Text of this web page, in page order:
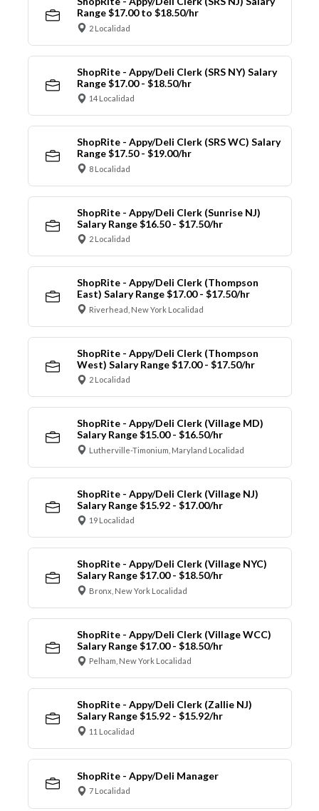
Range $17.00 to $18.50/hr
2 Localidad
ShopRite - Appy/Deli Clerk (SRS NY) Salary
Range $17.00 - $18.50/hr
14 Localidad
ShopRite - Appy/Deli Clerk (SRS WC) Salary
Range $17.50 - $19.00/hr
8 Localidad
ShopRite - Appy/Deli Clerk (Sunrise NJ)
Salary Range $16.50 - $17.50/hr
2 Localidad
ShopRite - Appy/Deli Clerk (Thompson
East) Salary Range $17.00 - $17.50/hr
Riverhead, New York Localidad
ShopRite - Appy/Deli Clerk (Thompson
West) Salary Range $17.00 - $17.50/hr
2 Localidad
ShopRite - Appy/Deli Clerk (Village MD)
Salary Range $15.00 - $16.50/hr
Lutherville-Timonium, Maryland Localidad
ShopRite - Appy/Deli Clerk (Village NJ)
Salary Range $15.92 - $17.00/hr
19 Localidad
ShopRite - Appy/Deli Clerk (Village NYC)
Salary Range $17.00 - $18.50/hr
Bronx, New York Localidad
ShopRite - Appy/Deli Clerk (Village WCC)
Salary Range $17.00 - $18.50/hr
Pelham, New York Localidad
ShopRite - Appy/Deli Clerk (Zallie NJ)
Salary Range $15.92 - $15.92/hr
11 Localidad
ShopRite - Appy/Deli Manager
7 Localidad